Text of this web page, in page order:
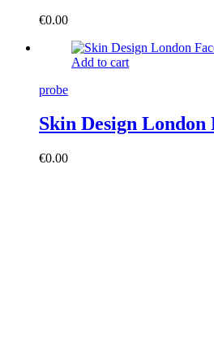
€0.00
Add to cart
probe
Skin Design London
€0.00